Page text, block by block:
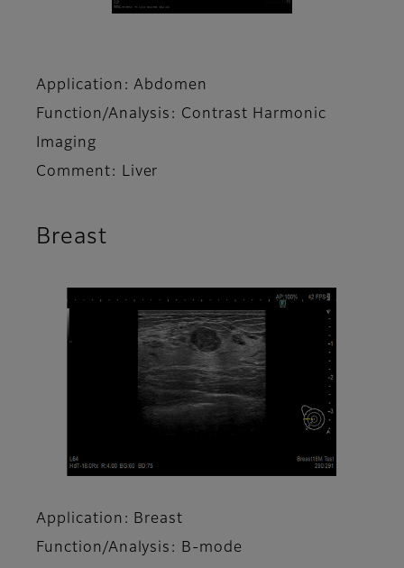
Application: Abdomen
Function/Analysis: Contrast Harmonic
Imaging
Comment: Liver
Breast
Application: Breast
Function/Analysis: B-mode